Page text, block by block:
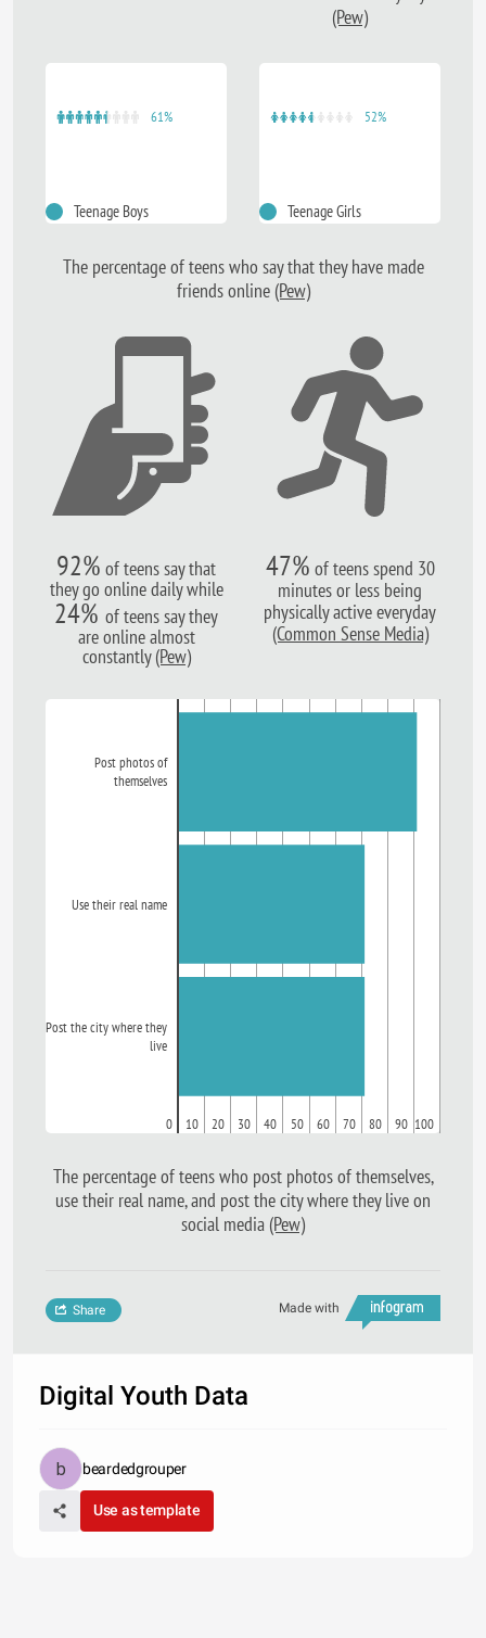
(Pew)
61%
Teenage Boys
52%
Teenage Girls
The percentage of teens who say that they have made
friends online (Pew)
92% of teens say that
they go online daily while
24% of teens say they
are online almost
constantly(Pew)
47% of teens spend 30
minutes or less being
physically active everyday
(Common Sense Media)
Post photos of
themselves
Use their real name
Post the city where they
live
0 10 20 30 40 50 60 70 80 90 100
The percentage of teens who post photos of themselves,
use their real name, and post the city where they live on
social media (Pew)
Made with
Share
Digital Youth Data
beardedgrouper
Use as template